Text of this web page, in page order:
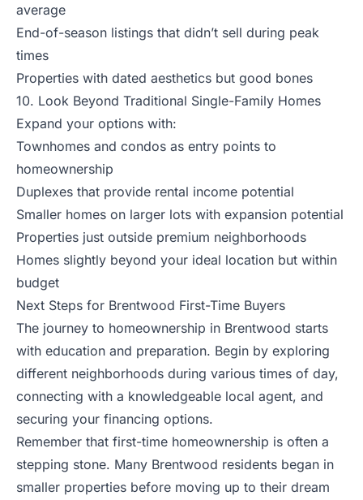
average
End-of-season listings that didn’t sell during peak
times
Properties with dated aesthetics but good bones
10. Look Beyond Traditional Single-Family Homes
Expand your options with:
Townhomes and condos as entry points to
homeownership
Duplexes that provide rental income potential
Smaller homes on larger lots with expansion potential
Properties just outside premium neighborhoods
Homes slightly beyond your ideal location but within
budget
Next Steps for Brentwood First-Time Buyers
The journey to homeownership in Brentwood starts
with education and preparation. Begin by exploring
different neighborhoods during various times of day,
connecting with a knowledgeable local agent, and
securing your financing options.
Remember that first-time homeownership is often a
stepping stone. Many Brentwood residents began in
smaller properties before moving up to their dream